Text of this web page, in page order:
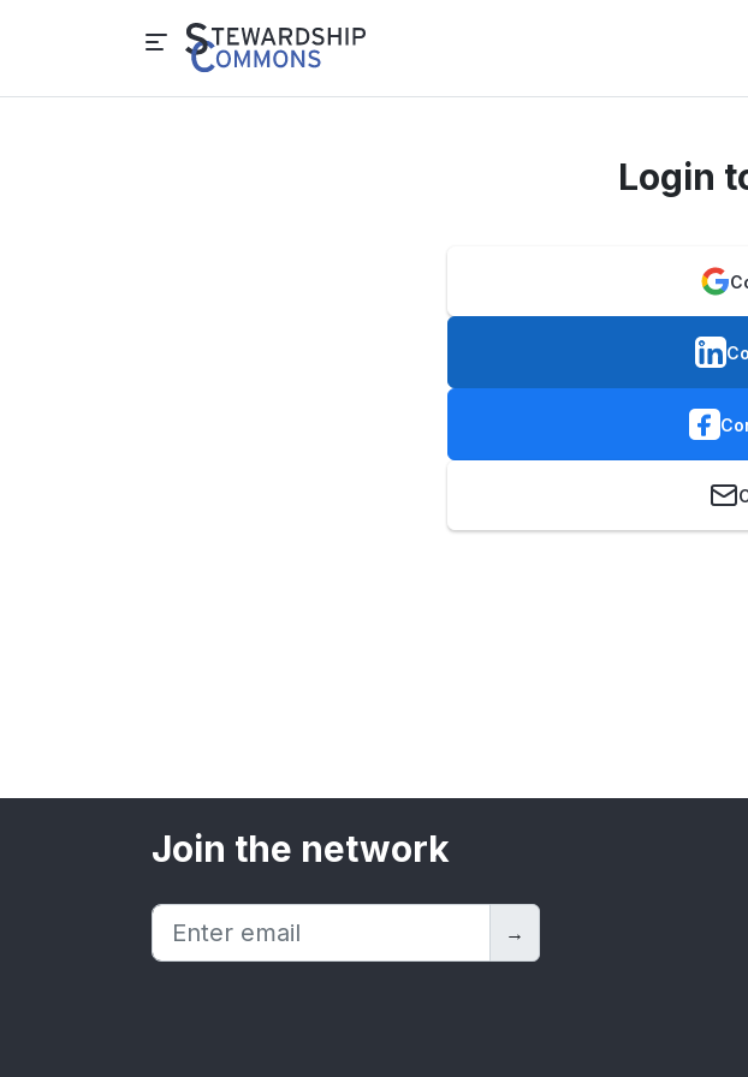
Login
Join the network
→